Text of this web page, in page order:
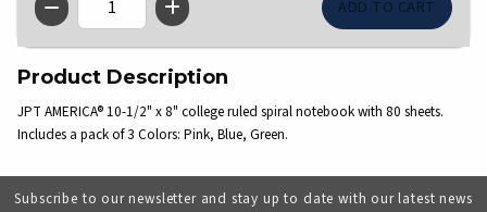
QTY
Product Description
JPT AMERICA® 10-1/2" x 8" college ruled spiral notebook with 80 sheets.
Includes a pack of 3 Colors: Pink, Blue, Green.
Subscribe to our newsletter and stay up to date with our latest news